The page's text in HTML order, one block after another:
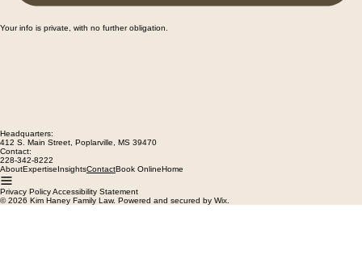
Your info is private, with no further obligation.
Headquarters:
412 S. Main Street, Poplarville, MS 39470
Contact:
228-342-8222
AboutExpertiseInsightsContactBook OnlineHome
Privacy Policy Accessibility Statement
© 2026 Kim Haney Family Law. Powered and secured by Wix.